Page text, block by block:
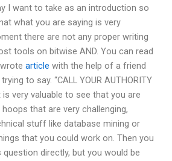
I want to take as an introduction so
what you are saying is very
there are not any proper writing
tools on bitwise AND. You can read
article with the help of a friend
to say. “CALL YOUR AUTHORITY
is very valuable to see that you are
that are very challenging,
stuff like database mining or
that you could work on. Then you
directly, but you would be